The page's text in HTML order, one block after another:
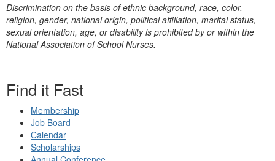
Discrimination on the basis of ethnic background, race, color,
religion, gender, national origin, political affiliation, marital status,
sexual orientation, age, or disability is prohibited by or within the
National Association of School Nurses.
Find it Fast
Membership
Job Board
Calendar
Scholarships